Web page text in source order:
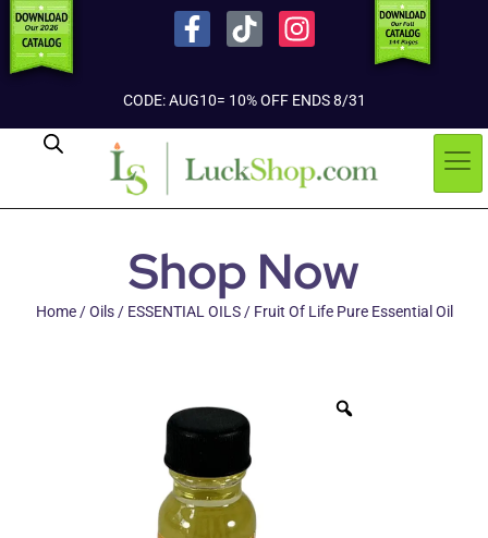
CODE: AUG10= 10% OFF ENDS 8/31
Shop Now
Home/Oils/ ESSENTIAL OILS/ Fruit Of Life Pure Essential Oil